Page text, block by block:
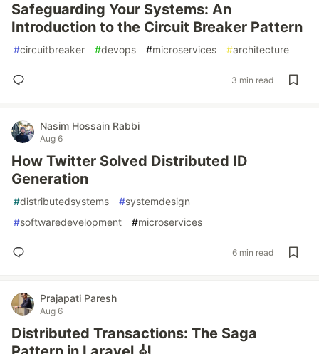
Safeguarding Your Systems: An
Introduction to the Circuit Breaker Pattern
#circuitbreaker #devops #microservices #architecture
3 min read
Nasim Hossain Rabbi
Aug 6
How Twitter Solved Distributed ID
Generation
#distributedsystems #systemdesign
#softwaredevelopment #microservices
6 min read
Prajapati Paresh
Aug 6
Distributed Transactions: The Saga